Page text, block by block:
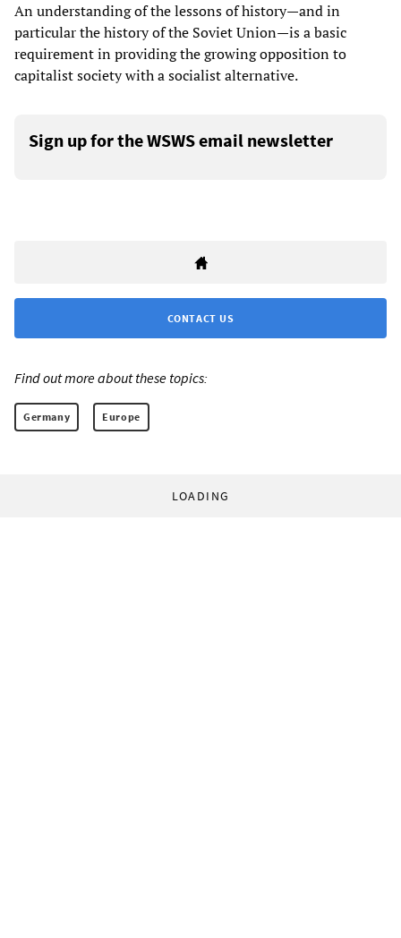
An understanding of the lessons of history—and in
particular the history of the Soviet Union—is a basic
requirement in providing the growing opposition to
capitalist society with a socialist alternative.
Sign up for the WSWS email newsletter
CONTACT US
Find out more about these topics:
Germany Europe
LOADING